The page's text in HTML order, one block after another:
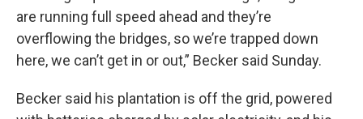
are running full speed ahead and they’re
overflowing the bridges, so we’re trapped down
here, we can’t get in or out,” Becker said Sunday.
Becker said his plantation is off the grid, powered